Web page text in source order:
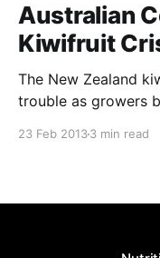
Australian
Kiwifruit
The New Zealand
trouble as growers
23 Feb 20133 min read